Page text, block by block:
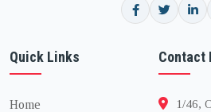
Quick Links
Home
Contact
1/46,